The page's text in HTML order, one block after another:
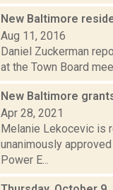
New Baltimore
Aug 11, 2016
Daniel Zuckerman
at the Town Board
New Baltimore
Apr 28, 2021
Melanie Lekocevic is
unanimously
Power E...